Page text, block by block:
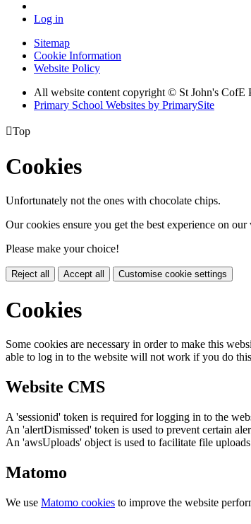
Log in
Sitemap
Cookie Information
Website Policy
All website content copyright © St John's CofE
Primary School Websites by PrimarySite
Top
Cookies
Unfortunately not the ones with chocolate chips.
Our cookies ensure you get the best experience on our
Please make your choice!
Reject all Accept all Customise cookie settings
Cookies
Some cookies are necessary in order to make this
able to log in to the website will not work if you do
Website CMS
A 'sessionid' token is required for logging in to the
An 'alertDismissed' token is used to prevent certain
An 'awsUploads' object is used to facilitate file
Matomo
We use Matomo cookies to improve the website